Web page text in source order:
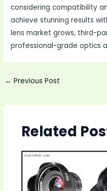
considering compatibility
achieve stunning results
lens market grows, third-
professional-grade optics
Post
← Previous Post
Related